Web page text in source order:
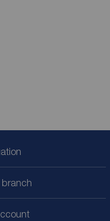
branch